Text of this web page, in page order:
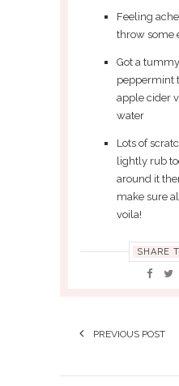
Feeling
throw some
Got a
peppermint
apple cider
water
Lots of
lightly rub
around it
make sure
voila!
SHARE
PREVIOUS POST